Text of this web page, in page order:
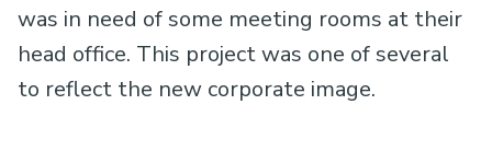
was in need of some meeting rooms at their
head office. This project was one of several
to reflect the new corporate image.